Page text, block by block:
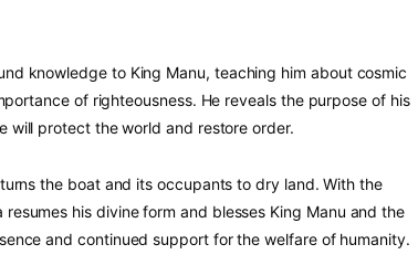
knowledge to King Manu, teaching him about cosmic
of righteousness. He reveals the purpose of his
will protect the world and restore order.
the boat and its occupants to dry land. With the
his divine form and blesses King Manu and the
and continued support for the welfare of humanity.